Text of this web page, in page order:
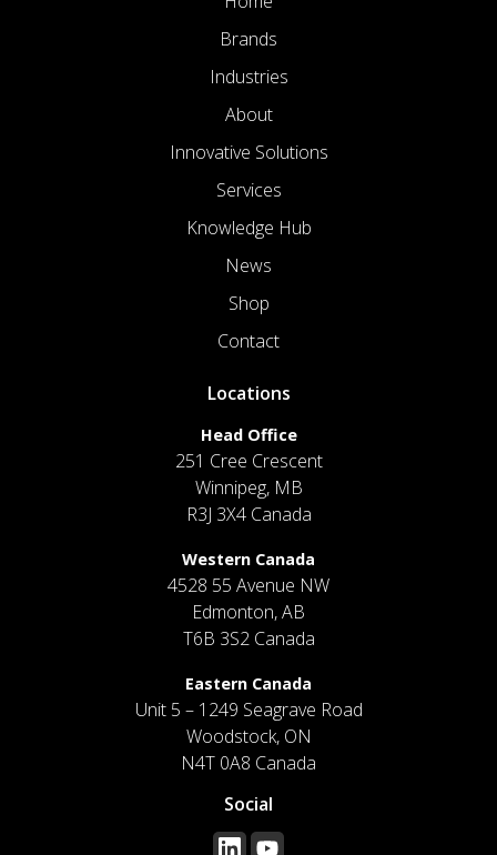
Brands
Industries
About
Innovative Solutions
Services
Knowledge Hub
News
Shop
Contact
Locations
Head Office
251 Cree Crescent
Winnipeg, MB
R3J 3X4 Canada
Western Canada
4528 55 Avenue NW
Edmonton, AB
T6B 3S2 Canada
Eastern Canada
Unit 5 – 1249 Seagrave Road
Woodstock, ON
N4T 0A8 Canada
Social